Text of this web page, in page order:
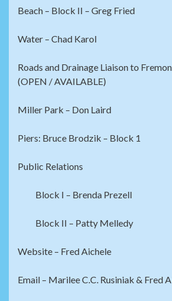
Beach – Block II – Greg Fried
Water – Chad Karol
Roads and Drainage Liaison to
(OPEN / AVAILABLE)
Miller Park – Don Laird
Piers: Bruce Brodzik – Block 1
Public Relations
Block I – Brenda Prezell
Block II – Patty Melledy
Website – Fred Aichele
Email – Marilee C.C. Rusiniak & Fred